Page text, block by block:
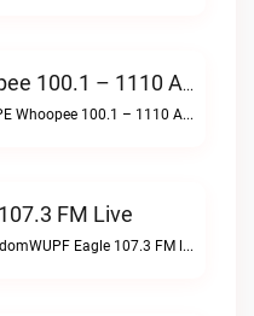
WUPE Whoopee 100.1 – 1110 AM Live
Classic Top 40WUPE Whoopee 100.1 – 1110 AM live
FM Live
Classic Hits at RandomWUPF Eagle 107.3 FM live